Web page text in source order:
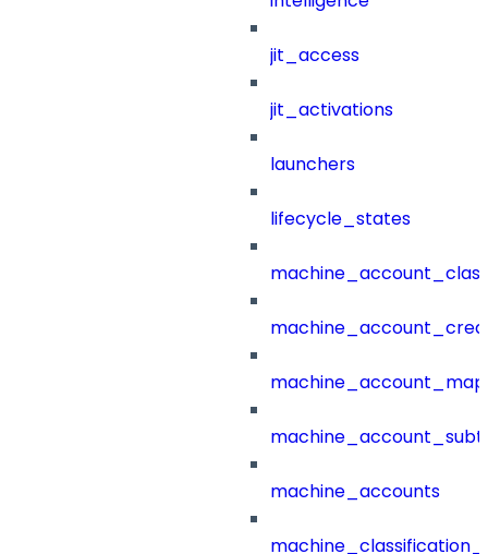
jit_access
jit_activations
launchers
lifecycle_states
machine_accounts